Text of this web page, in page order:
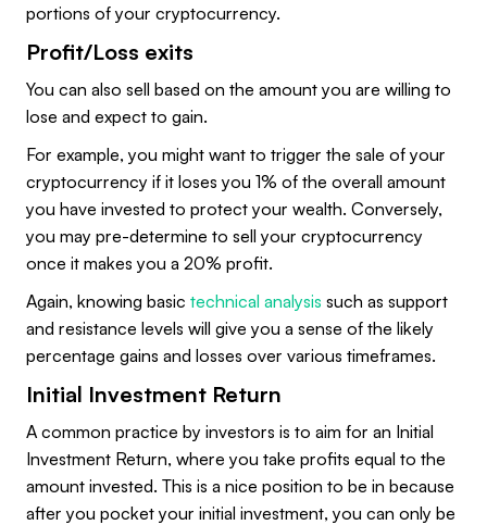
portions of your cryptocurrency.
Profit/Loss exits
You can also sell based on the amount you are willing to
lose and expect to gain.
For example, you might want to trigger the sale of your
cryptocurrency if it loses you 1% of the overall amount
you have invested to protect your wealth. Conversely,
you may pre-determine to sell your cryptocurrency
once it makes you a 20% profit.
Again, knowing basic technical analysis such as support
and resistance levels will give you a sense of the likely
percentage gains and losses over various timeframes.
Initial Investment Return
A common practice by investors is to aim for an Initial
Investment Return, where you take profits equal to the
amount invested. This is a nice position to be in because
after you pocket your initial investment, you can only be